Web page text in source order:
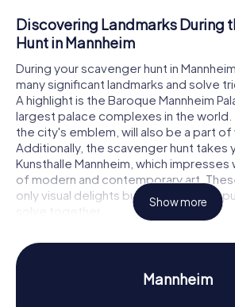
Discovering Landmarks During
Hunt in Mannheim
During your scavenger hunt in
many significant landmarks and solve
A highlight is the Baroque Mannheim
largest palace complexes in the world.
the city's emblem, will also be a part of
Additionally, the scavenger hunt takes
Kunsthalle Mannheim, which
of modern and contemporary art.
only visual delights but also intriguing
solve together.
Experience History and Culture
Scavenger Hunt in Mannheim
On the myCityHunt Scavenger Hunts in
Show more
Mannheim